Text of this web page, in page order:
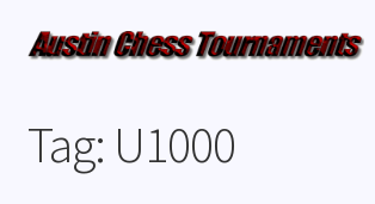
Weekly Events
Tag: U1000